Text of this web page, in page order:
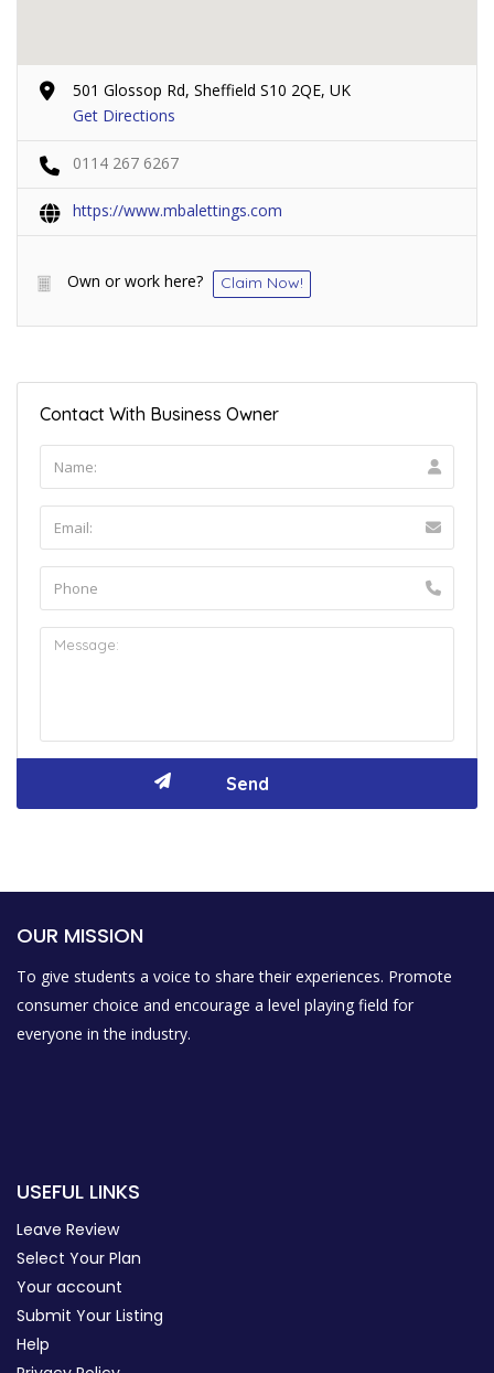
501 Glossop Rd, Sheffield S10 2QE, UK
Get Directions
0114 267 6267
https://www.mbalettings.com
Own or work here? Claim Now!
Contact With Business Owner
OUR MISSION
To give students a voice to share their experiences. Promote
consumer choice and encourage a level playing field for
everyone in the industry.
USEFUL LINKS
Leave Review
Select Your Plan
Your account
Submit Your Listing
Help